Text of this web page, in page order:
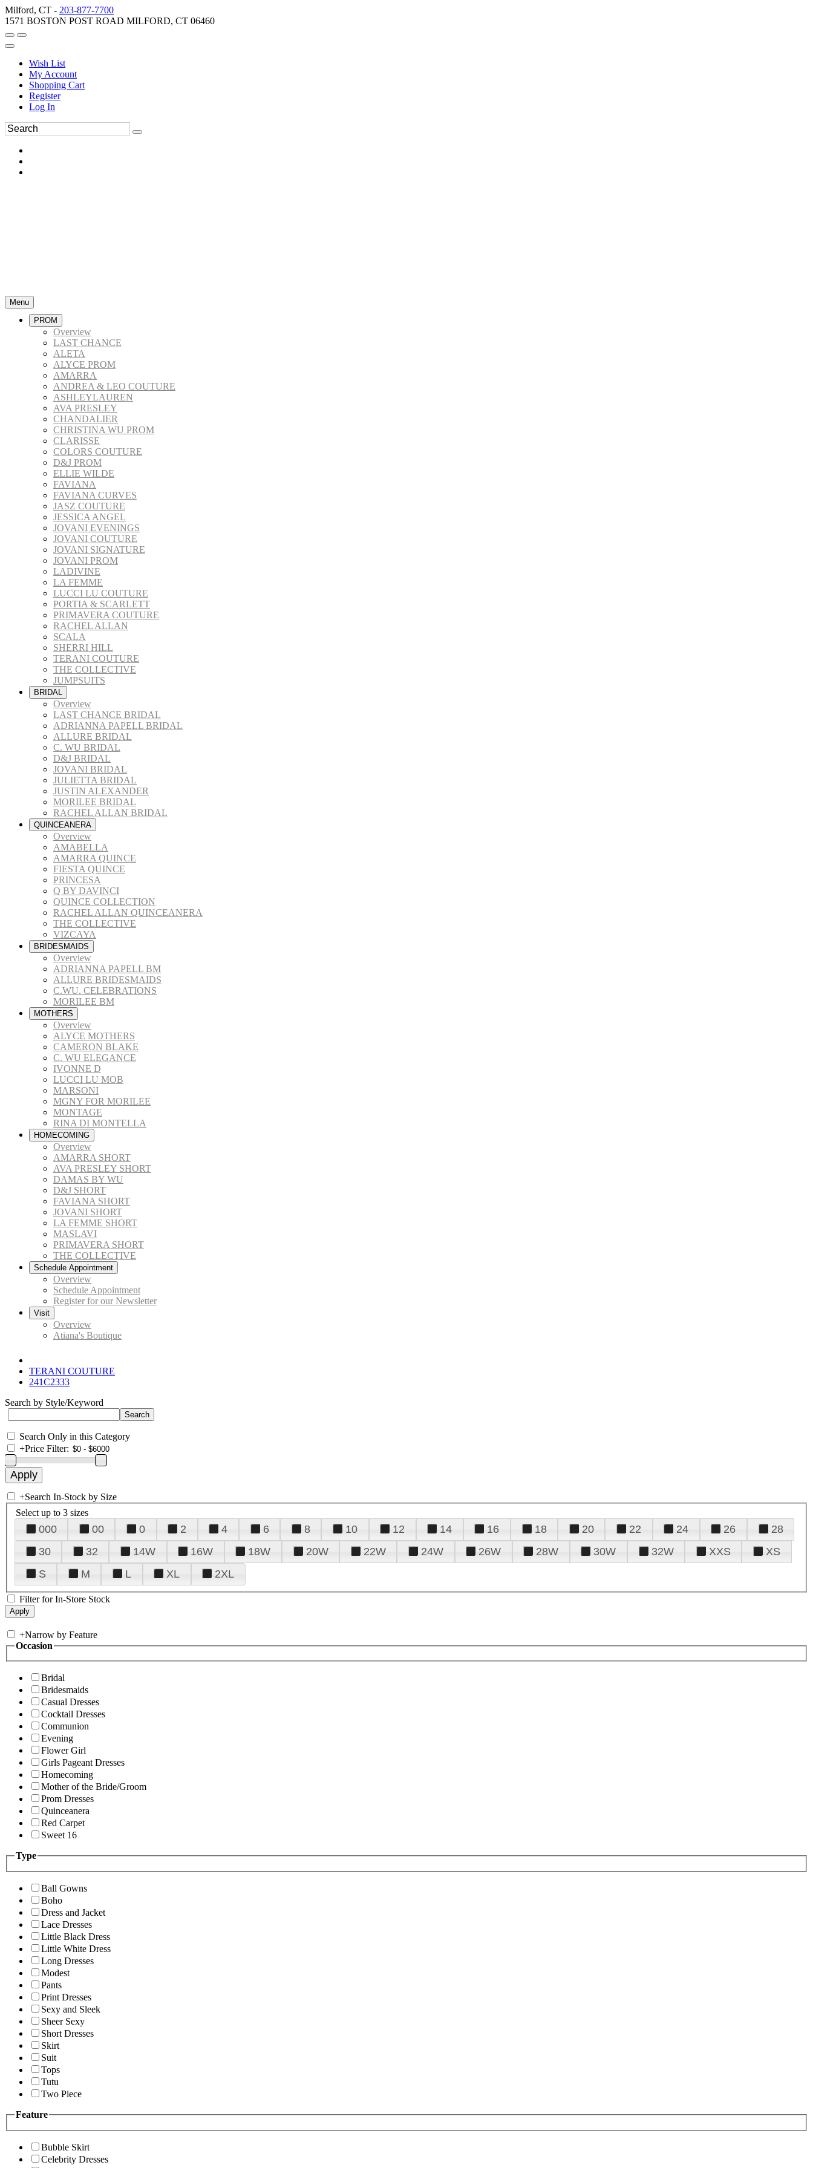
Milford, CT - 203-877-7700
1571 BOSTON POST ROAD MILFORD, CT 06460
Wish List
My Account
Shopping Cart
Register
Log In
Menu
PROM
Overview
LAST CHANCE
ALETA
ALYCE PROM
AMARRA
ANDREA & LEO COUTURE
ASHLEYLAUREN
AVA PRESLEY
CHANDALIER
CHRISTINA WU PROM
CLARISSE
COLORS COUTURE
D&J PROM
ELLIE WILDE
FAVIANA
FAVIANA CURVES
JASZ COUTURE
JESSICA ANGEL
JOVANI EVENINGS
JOVANI COUTURE
JOVANI SIGNATURE
JOVANI PROM
LADIVINE
LA FEMME
LUCCI LU COUTURE
PORTIA & SCARLETT
PRIMAVERA COUTURE
RACHEL ALLAN
SCALA
SHERRI HILL
TERANI COUTURE
THE COLLECTIVE
JUMPSUITS
BRIDAL
Overview
LAST CHANCE BRIDAL
ADRIANNA PAPELL BRIDAL
ALLURE BRIDAL
C. WU BRIDAL
D&J BRIDAL
JOVANI BRIDAL
JULIETTA BRIDAL
JUSTIN ALEXANDER
MORILEE BRIDAL
RACHEL ALLAN BRIDAL
QUINCEANERA
Overview
AMABELLA
AMARRA QUINCE
FIESTA QUINCE
PRINCESA
Q BY DAVINCI
QUINCE COLLECTION
RACHEL ALLAN QUINCEANERA
THE COLLECTIVE
VIZCAYA
BRIDESMAIDS
Overview
ADRIANNA PAPELL BM
ALLURE BRIDESMAIDS
C.WU. CELEBRATIONS
MORILEE BM
MOTHERS
Overview
ALYCE MOTHERS
CAMERON BLAKE
C. WU ELEGANCE
IVONNE D
LUCCI LU MOB
MARSONI
MGNY FOR MORILEE
MONTAGE
RINA DI MONTELLA
HOMECOMING
Overview
AMARRA SHORT
AVA PRESLEY SHORT
DAMAS BY WU
D&J SHORT
FAVIANA SHORT
JOVANI SHORT
LA FEMME SHORT
MASLAVI
PRIMAVERA SHORT
THE COLLECTIVE
Schedule Appointment
Overview
Schedule Appointment
Register for our Newsletter
Visit
Overview
Atiana's Boutique
TERANI COUTURE
241C2333
Search by Style/Keyword
Search Only in this Category
+Price Filter:
+Search In-Stock by Size
Select up to 3 sizes
000 00 0 2 4 6 8 10 12 14 16 18 20 22 24 26
28
30
32 14W 16W 18W 20W 22W 24W 26W 28W 30W 32W XXS
XS
S
M L XL 2XL
Filter for In-Store Stock
+Narrow by Feature
Occasion
Bridal
Bridesmaids
Casual Dresses
Cocktail Dresses
Communion
Evening
Flower Girl
Girls Pageant Dresses
Homecoming
Mother of the Bride/Groom
Prom Dresses
Quinceanera
Red Carpet
Sweet 16
Type
Ball Gowns
Boho
Dress and Jacket
Lace Dresses
Little Black Dress
Little White Dress
Long Dresses
Modest
Pants
Print Dresses
Sexy and Sleek
Sheer Sexy
Short Dresses
Skirt
Suit
Tops
Tutu
Two Piece
Feature
Bubble Skirt
Celebrity Dresses